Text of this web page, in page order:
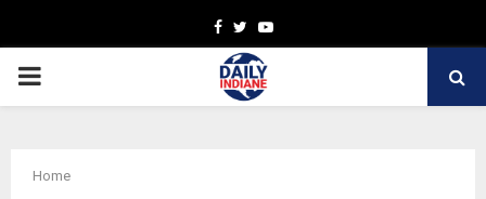
Facebook
TwitterYoutube
PRIMARY
Home